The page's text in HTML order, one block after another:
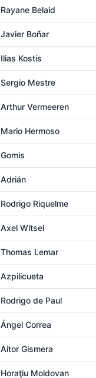
Rayane Belaid
Javier Boñar
Ilias Kostis
Sergio Mestre
Arthur Vermeeren
Mario Hermoso
Gomis
Adrián
Rodrigo Riquelme
Axel Witsel
Thomas Lemar
Azpilicueta
Rodrigo de Paul
Ángel Correa
Aitor Gismera
Horaţiu Moldovan